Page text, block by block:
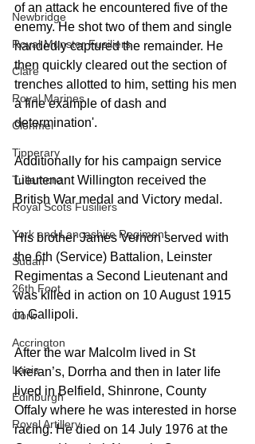
Newbridge
Royal Munster Fusiliers
Clare
Royal Marines
Clonmel
Tipperary
Tullamore
Royal Scots Fusiliers
York and Lancashire Regiment
Sudan
26th Foot
Cork
Accrington
Laois
Edinburgh
Royal Artillery
of an attack he encountered five of the
enemy. He shot two of them and single
handedly captured the remainder. He
then quickly cleared out the section of
trenches allotted to him, setting his men
a fine example of dash and
determination'.
Additionally for his campaign service
Lieutenant Willington received the
British War medal and Victory medal.
His brother James Vernon served with
the 6th (Service) Battalion, Leinster
Regimentas a Second Lieutenant and
was killed in action on 10 August 1915
in Gallipoli.
After the war Malcolm lived in St
Kieran’s, Dorrha and then in later life
lived in Belfield, Shinrone, County
Offaly where he was interested in horse
racing. He died on 14 July 1976 at the